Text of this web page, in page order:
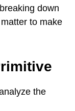
down
to make
the